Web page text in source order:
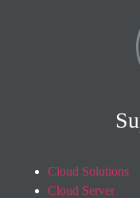
Cloud Solutions
Cloud Server